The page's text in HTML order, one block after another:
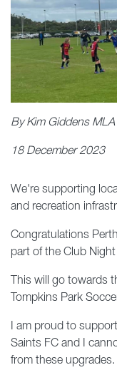
By Kim Giddens MLA
18 December 2023
We're supporting
and recreation
Congratulations
part of the Club
This will go towards
Tompkins Park
I am proud to
Saints FC and I
from these upgrades.